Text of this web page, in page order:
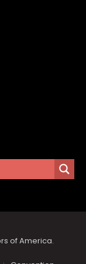
of America.